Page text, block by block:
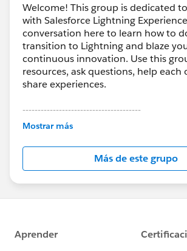
Welcome! This group is dedicated
with Salesforce Lightning
conversation here to learn how to
transition to Lightning and blaze
continuous innovation. Use this
resources, ask questions, help each
share experiences.
---------------------------------------
This group is maintained and
this group falls under the official
http://
us/investor/forward-looking-
statements/default.aspx
Mostrar más
Más de este grupo